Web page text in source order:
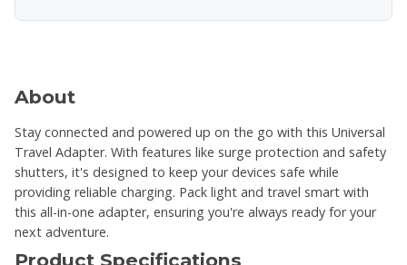
About
Stay connected and powered up on the go with this Universal
Travel Adapter. With features like surge protection and safety
shutters, it's designed to keep your devices safe while
providing reliable charging. Pack light and travel smart with
this all-in-one adapter, ensuring you're always ready for your
next adventure.
Product Specifications